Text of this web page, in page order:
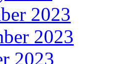
2023
2023
2023